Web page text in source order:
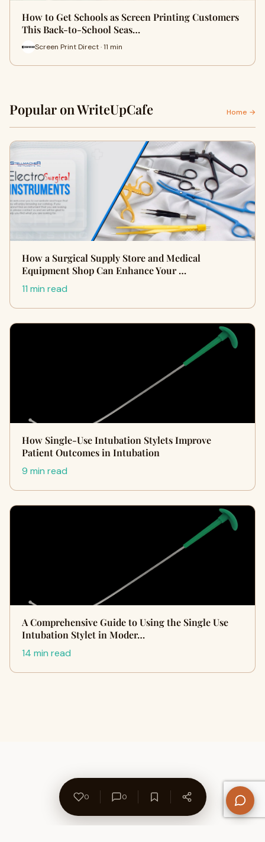
How to Get Schools as Screen Printing Customers
This Back-to-School Seas…
Screen Print Direct · 11 min
Popular on WriteUpCafe Home →
How a Surgical Supply Store and Medical
Equipment Shop Can Enhance Your …
11 min read
How Single-Use Intubation Stylets Improve
Patient Outcomes in Intubation
9 min read
A Comprehensive Guide to Using the Single Use
Intubation Stylet in Moder…
14 min read
0 0